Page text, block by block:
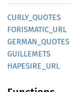
CURLY_ QUOTES
FORISMATIC_ URL
GERMAN_ QUOTES
GUILLEMETS
HAPESIRE_ URL